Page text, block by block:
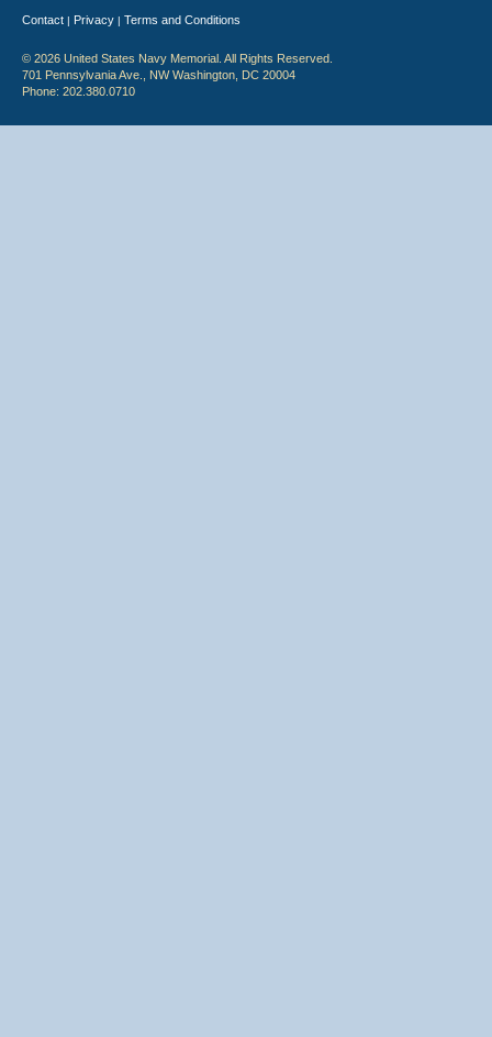
Contact | Privacy | Terms and Conditions
© 2026 United States Navy Memorial. All Rights Reserved.
701 Pennsylvania Ave., NW Washington, DC 20004
Phone: 202.380.0710